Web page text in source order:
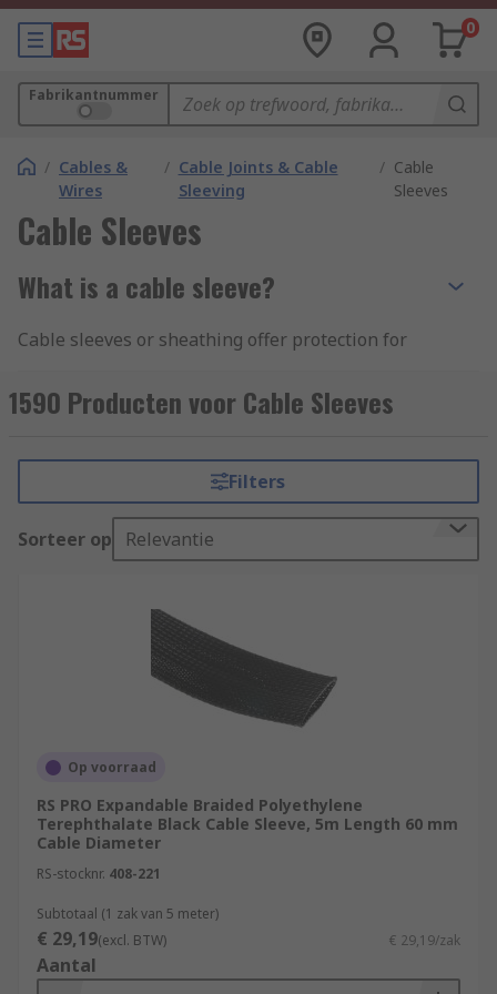
0
Fabrikantnummer
/ Cables &
Wires
/ Cable Joints & Cable
Sleeving
/ Cable
Sleeves
Cable Sleeves
What is a cable sleeve?
Cable sleeves or sheathing offer protection for
optimising space as they can be used to bundle
cables together or insulate a single cable. Their
cables and making a cable area safe. A sleeve can
be flexible, solid, expandable, braided or mesh, in
fact they are available in multiple materials,
shapes and sizes. RS offers a wide range of
What are the benefits of using cable
Improved Cable Management
Protection
Extended Cable Lifespan
Safety
Aesthetics
1590 Producten voor Cable Sleeves
Filters
Sorteer op Relevantie
Op voorraad
RS PRO Expandable Braided Polyethylene
Terephthalate Black Cable Sleeve, 5m Length 60 mm
Cable Diameter
RS-stocknr. 408-221
Subtotaal (1 zak van 5 meter)
€ 29,19(excl. BTW) € 29,19/zak
Aantal